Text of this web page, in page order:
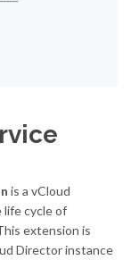
is a vCloud
life cycle of
extension is
Director instance